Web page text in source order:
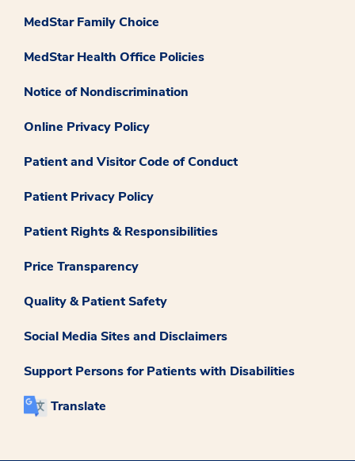
MedStar Family Choice
MedStar Health Office Policies
Notice of Nondiscrimination
Online Privacy Policy
Patient and Visitor Code of Conduct
Patient Privacy Policy
Patient Rights & Responsibilities
Price Transparency
Quality & Patient Safety
Social Media Sites and Disclaimers
Support Persons for Patients with Disabilities
Translate